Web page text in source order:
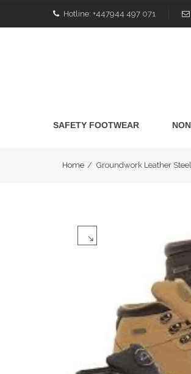
Hotline: +447944 497 071
SAFETY FOOTWEAR
Home / Groundwork Leather Steel